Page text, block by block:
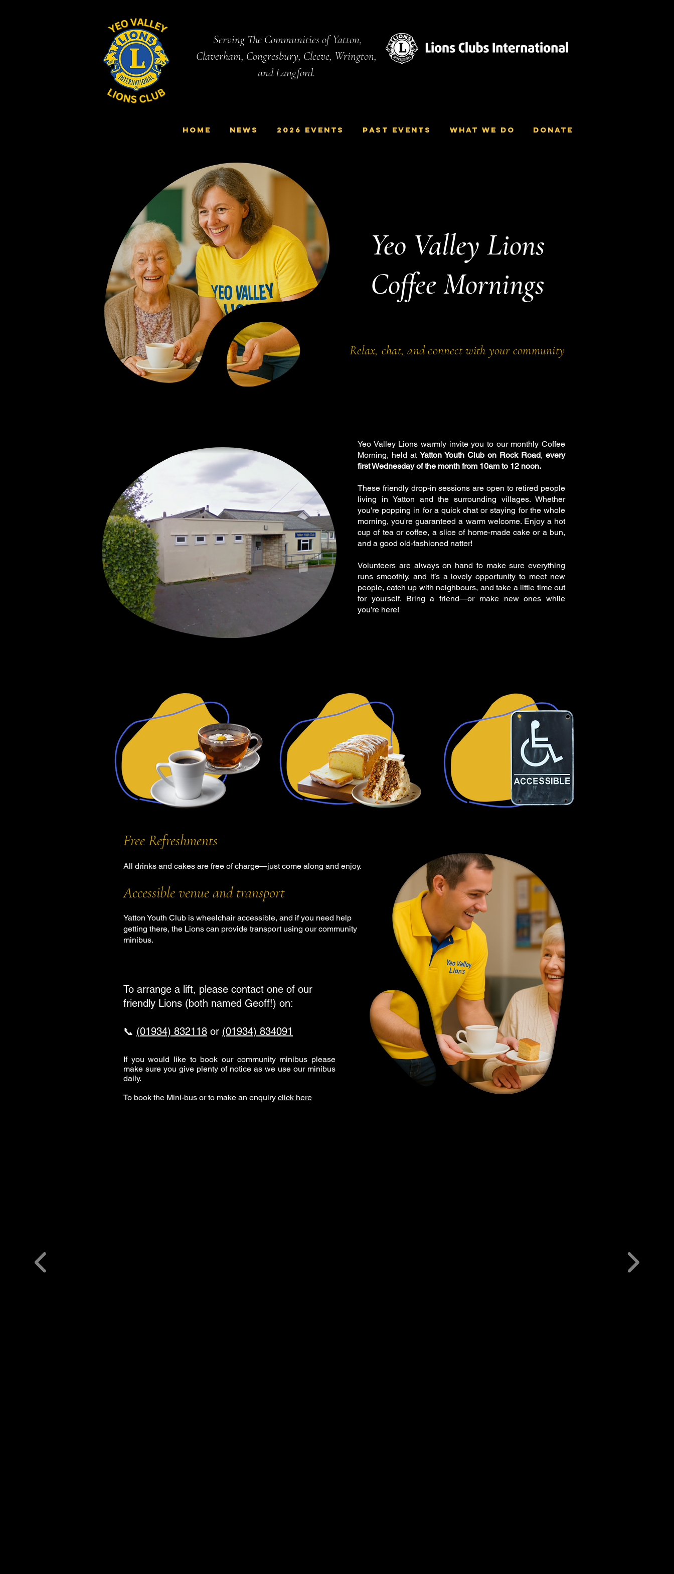
Serving The Communities of Yatton,
Claverham, Congresbury, Cleeve, Wrington,
and Langford.
Home NEWS 2026 Events Past Events What we do Donate
Yeo Valley Lions
Coffee Mornings
Relax, chat, and connect with your community
Yeo Valley Lions warmly invite you to our monthly Coffee
Morning, held at Yatton Youth Club on Rock Road, every
first Wednesday of the month from 10am to 12 noon.
These friendly drop-in sessions are open to retired people
living in Yatton and the surrounding villages. Whether
you're popping in for a quick chat or staying for the whole
morning, you're guaranteed a warm welcome. Enjoy a hot
cup of tea or coffee, a slice of home-made cake or a bun,
and a good old-fashioned natter!
Volunteers are always on hand to make sure everything
runs smoothly, and it’s a lovely opportunity to meet new
people, catch up with neighbours, and take a little time out
for yourself. Bring a friend—or make new ones while
you’re here!
Free Refreshments
All drinks and cakes are free of charge—just come along and enjoy.
Accessible venue and transport
Yatton Youth Club is wheelchair accessible, and if you need help
getting there, the Lions can provide transport using our community
minibus.
To arrange a lift, please contact one of our
friendly Lions (both named Geoff!) on:
📞 (01934) 832118 or (01934) 834091
If you would like to book our community minibus please
make sure you give plenty of notice as we use our minibus
daily.
To book the Mini-bus or to make an enquiry click here